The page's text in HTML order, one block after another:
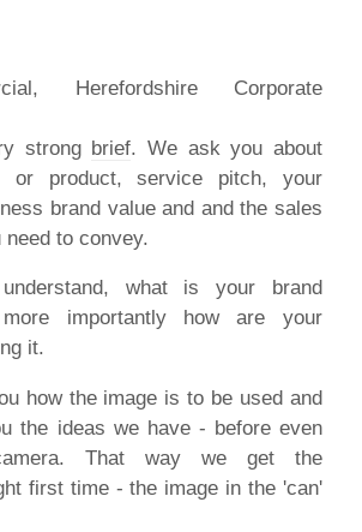
strong brief. We ask you about
or product, service pitch, your
brand value and and the sales
to convey.
what is your brand
importantly how are your
it.
how the image is to be used and
the ideas we have - before even
That way we get the
first time - the image in the 'can'